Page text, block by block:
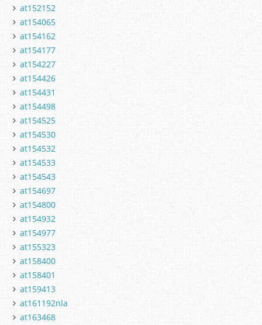
at152152
at154065
at154162
at154177
at154227
at154426
at154431
at154498
at154525
at154530
at154532
at154533
at154543
at154697
at154800
at154932
at154977
at155323
at158400
at158401
at159413
at161192nla
at163468